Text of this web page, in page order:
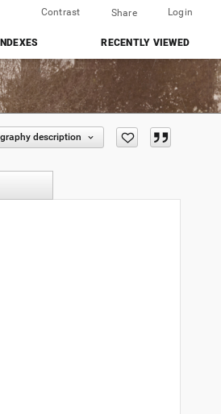
Contrast Share Login
INDEXES RECENTLY VIEWED
description